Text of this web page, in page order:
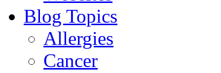
Blog Topics
Allergies
Cancer